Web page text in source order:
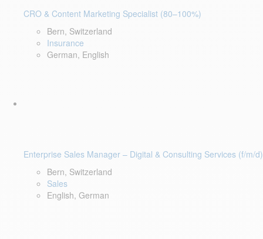
CRO & Content Marketing Specialist (80–100%)
Bern, Switzerland
Insurance
German, English
Enterprise Sales Manager – Digital & Consulting Services (f/m/d)
Bern, Switzerland
Sales
English, German